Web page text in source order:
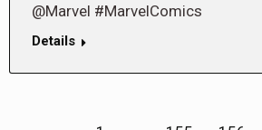
@Marvel #MarvelComics
Details